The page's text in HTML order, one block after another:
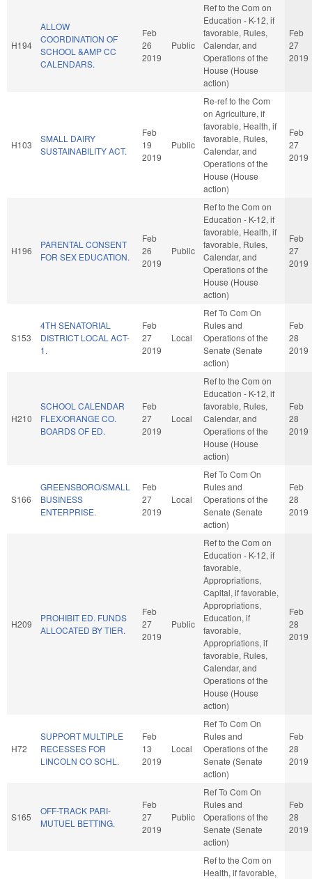
H194
ALLOW
COORDINATION OF
SCHOOL &AMP CC
CALENDARS.
Feb
26
2019
Public
Ref to the Com on
Education - K-12, if
favorable, Rules,
Calendar, and
Operations of the
House (House
action)
Feb
27
2019
H103
SMALL DAIRY
SUSTAINABILITY ACT.
Feb
19
2019
Public
Re-ref to the Com
on Agriculture, if
favorable, Health, if
favorable, Rules,
Calendar, and
Operations of the
House (House
action)
Feb
27
2019
H196
PARENTAL CONSENT
FOR SEX EDUCATION.
Feb
26
2019
Public
Ref to the Com on
Education - K-12, if
favorable, Health, if
favorable, Rules,
Calendar, and
Operations of the
House (House
action)
Feb
27
2019
S153
4TH SENATORIAL
DISTRICT LOCAL ACT-
1.
Feb
27
2019
Local
Ref To Com On
Rules and
Operations of the
Senate (Senate
action)
Feb
28
2019
H210
SCHOOL CALENDAR
FLEX/ORANGE CO.
BOARDS OF ED.
Feb
27
2019
Local
Ref to the Com on
Education - K-12, if
favorable, Rules,
Calendar, and
Operations of the
House (House
action)
Feb
28
2019
S166
GREENSBORO/SMALL
BUSINESS
ENTERPRISE.
Feb
27
2019
Local
Ref To Com On
Rules and
Operations of the
Senate (Senate
action)
Feb
28
2019
H209
PROHIBIT ED. FUNDS
ALLOCATED BY TIER.
Feb
27
2019
Public
Ref to the Com on
Education - K-12, if
favorable,
Appropriations,
Capital, if favorable,
Appropriations,
Education, if
favorable,
Appropriations, if
favorable, Rules,
Calendar, and
Operations of the
House (House
action)
Feb
28
2019
H72
SUPPORT MULTIPLE
RECESSES FOR
LINCOLN CO SCHL.
Feb
13
2019
Local
Ref To Com On
Rules and
Operations of the
Senate (Senate
action)
Feb
28
2019
S165
OFF-TRACK PARI-
MUTUEL BETTING.
Feb
27
2019
Public
Ref To Com On
Rules and
Operations of the
Senate (Senate
action)
Feb
28
2019
Ref to the Com on
Health, if favorable,